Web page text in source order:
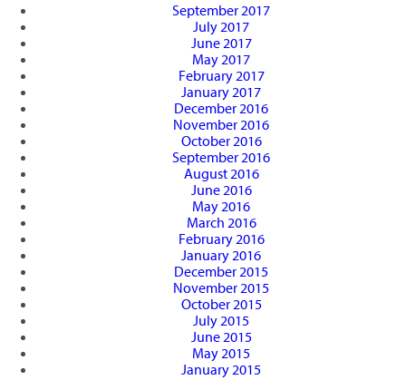
September 2017
July 2017
June 2017
May 2017
February 2017
January 2017
December 2016
November 2016
October 2016
September 2016
August 2016
June 2016
May 2016
March 2016
February 2016
January 2016
December 2015
November 2015
October 2015
July 2015
June 2015
May 2015
January 2015